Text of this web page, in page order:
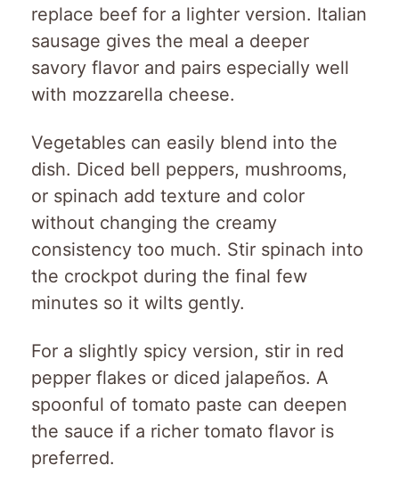
replace beef for a lighter version. Italian
sausage gives the meal a deeper
savory flavor and pairs especially well
with mozzarella cheese.
Vegetables can easily blend into the
dish. Diced bell peppers, mushrooms,
or spinach add texture and color
without changing the creamy
consistency too much. Stir spinach into
the crockpot during the final few
minutes so it wilts gently.
For a slightly spicy version, stir in red
pepper flakes or diced jalapeños. A
spoonful of tomato paste can deepen
the sauce if a richer tomato flavor is
preferred.